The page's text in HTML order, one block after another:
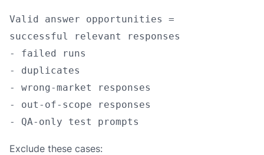
Valid answer opportunities =
successful relevant responses
- failed runs
- duplicates
- wrong-market responses
- out-of-scope responses
Exclude these cases: